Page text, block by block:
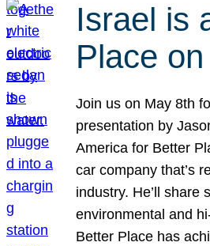
Israel is
Place
Join us on May 8th
presentation by
America for Better
car company that’s
industry. He’ll share
environmental and
Better Place has